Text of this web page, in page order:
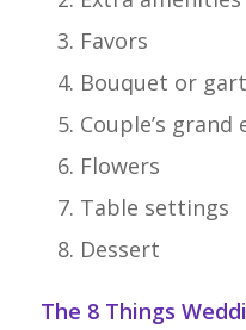
Favors
Bouquet or
Couple’s grand
Flowers
Table settings
Dessert
The 8 Things